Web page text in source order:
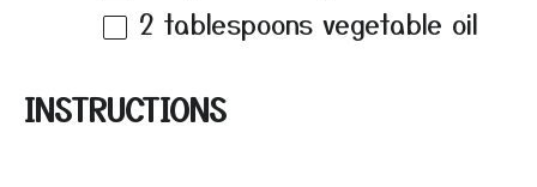
2 tablespoons vegetable oil
INSTRUCTIONS